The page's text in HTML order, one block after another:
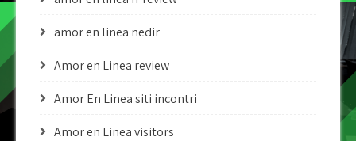
amor en linea nedir
Amor en Linea review
Amor En Linea siti incontri
Amor en Linea visitors